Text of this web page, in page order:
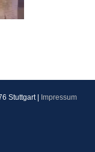
Stuttgart |
Impressum